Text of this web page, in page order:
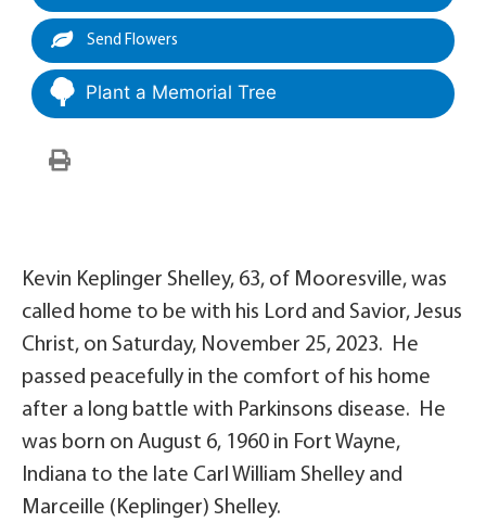
Send Flowers
Plant a Memorial Tree
Kevin Keplinger Shelley, 63, of Mooresville, was
called home to be with his Lord and Savior, Jesus
Christ, on Saturday, November 25, 2023. He
passed peacefully in the comfort of his home
after a long battle with Parkinsons disease. He
was born on August 6, 1960 in Fort Wayne,
Indiana to the late Carl William Shelley and
Marceille (Keplinger) Shelley.